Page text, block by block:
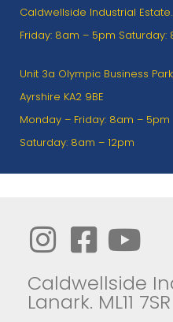
Caldwellside Industrial Estate.
Friday: 8am – 5pm Saturday:
Unit 3a Olympic Business
Ayrshire KA2 9BE
Monday – Friday: 8am – 5pm
Saturday: 8am – 12pm
Caldwellside
Lanark. ML11 7SR